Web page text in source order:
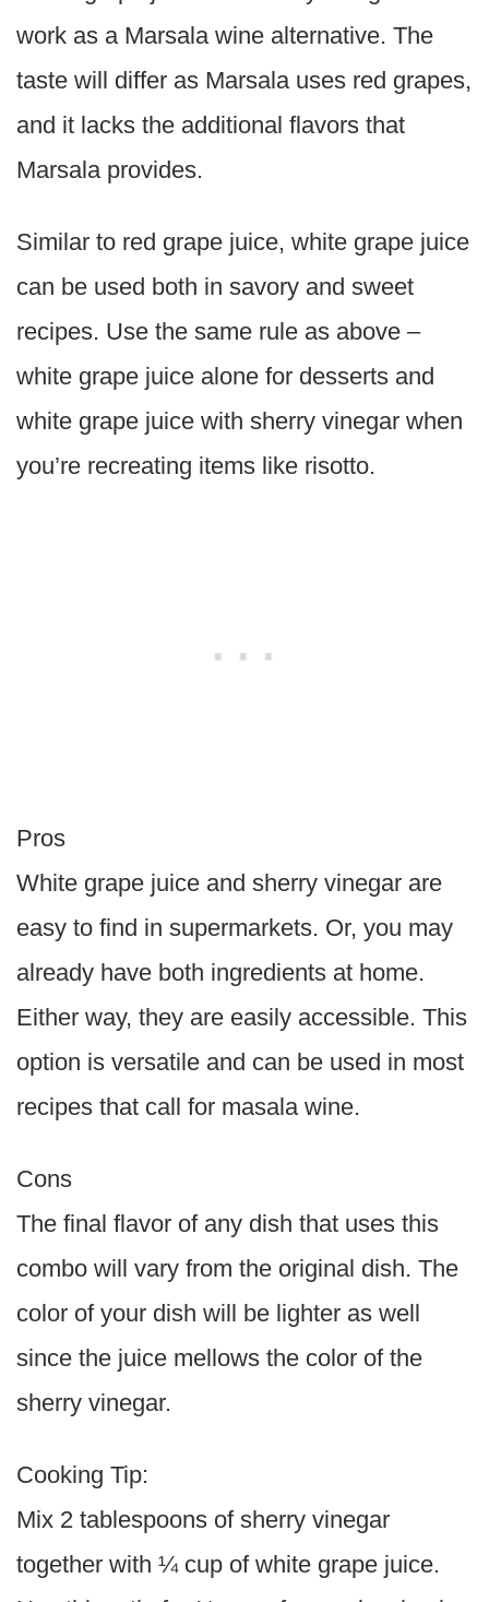
work as a Marsala wine alternative. The
taste will differ as Marsala uses red grapes,
and it lacks the additional flavors that
Marsala provides.
Similar to red grape juice, white grape juice
can be used both in savory and sweet
recipes. Use the same rule as above –
white grape juice alone for desserts and
white grape juice with sherry vinegar when
you’re recreating items like risotto.
Pros
White grape juice and sherry vinegar are
easy to find in supermarkets. Or, you may
already have both ingredients at home.
Either way, they are easily accessible. This
option is versatile and can be used in most
recipes that call for masala wine.
Cons
The final flavor of any dish that uses this
combo will vary from the original dish. The
color of your dish will be lighter as well
since the juice mellows the color of the
sherry vinegar.
Cooking Tip:
Mix 2 tablespoons of sherry vinegar
together with ¼ cup of white grape juice.